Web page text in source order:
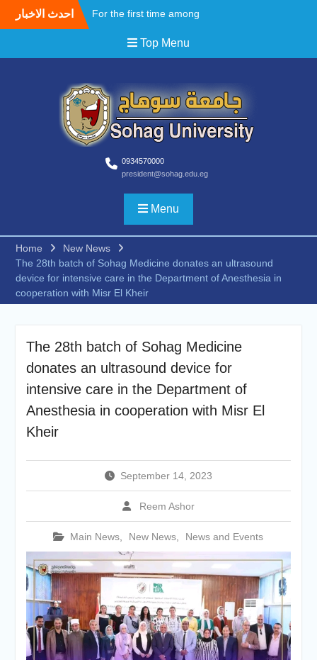
احدث الاخبار
For the first time among
universities, Faculty of
Medicine at Sohag
Master’s degree in
Cardiothoracic Surgery
A field Visit by the Korean
WooSong University to the
Faculties of Engineering,
Computers and Technology
at Sohag University to
begin activating the Joint
Cooperation Protocol
recommendations of the
South Upper Egypt
Universities Alliance
Conference.. Sohag
University opens broad
Merit University
Coinciding with the
Opening of Shifa Children’s
Hospital… Sohag University
receives a Dutch Grant of
65 million Egyptian pounds
Children with Disabilities
The President of Sohag
University honors the
Undersecretary of the
Ministry of Finance and the
Directors of the university’s
accounting units in
recognition of their efforts.
The Committee of selecting
the Dean of Faculty of
Agriculture at Sohag
University is conducting
Personal interviews with
candidates for the
Top Menu
0934570000
president@sohag.edu.eg
Menu
Home
New News
The 28th batch of Sohag Medicine donates an ultrasound
device for intensive care in the Department of Anesthesia in
cooperation with Misr El Kheir
The 28th batch of Sohag Medicine
donates an ultrasound device for
intensive care in the Department of
Anesthesia in cooperation with Misr El
Kheir
September 14, 2023
Reem Ashor
Main News New News News and Events